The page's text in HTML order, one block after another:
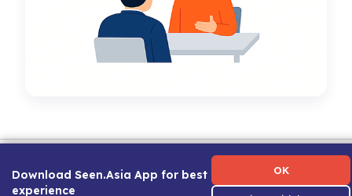
Download Seen.Asia App for best
experience
OK
About Us|Contact Us|
Career Guide